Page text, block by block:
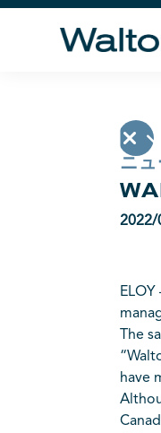
ニ
2022/
The
have